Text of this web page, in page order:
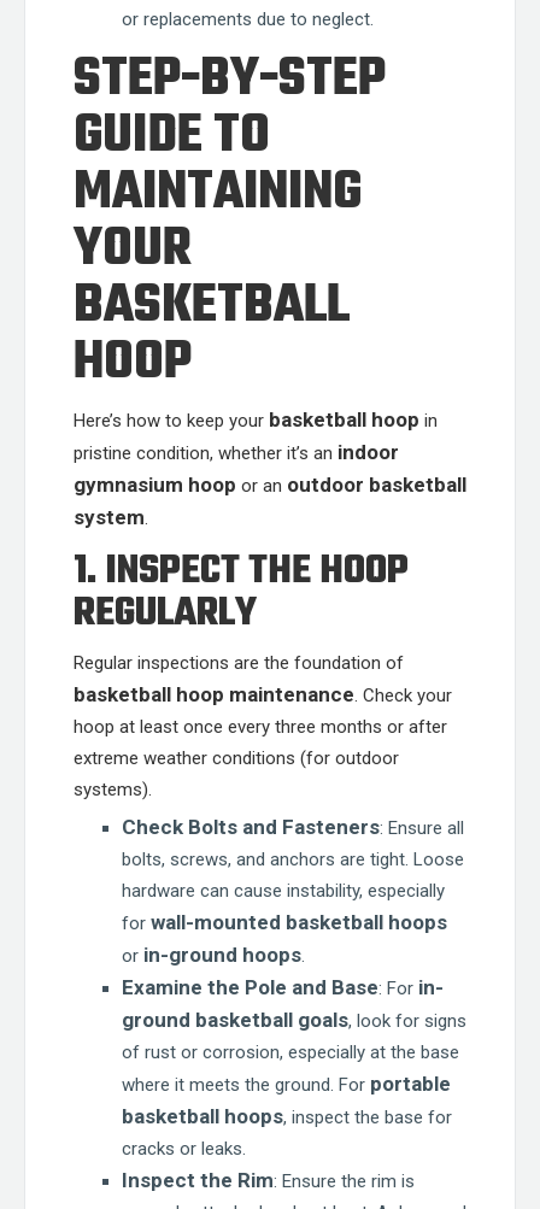
or replacements due to neglect.
STEP-BY-STEP
GUIDE TO
MAINTAINING
YOUR
BASKETBALL
HOOP
Here’s how to keep your basketball hoop in
pristine condition, whether it’s an indoor
gymnasium hoop or an outdoor basketball
system.
1. INSPECT THE HOOP
REGULARLY
Regular inspections are the foundation of
basketball hoop maintenance. Check your
hoop at least once every three months or after
extreme weather conditions (for outdoor
systems).
Check Bolts and Fasteners: Ensure all
bolts, screws, and anchors are tight. Loose
hardware can cause instability, especially
for wall-mounted basketball hoops
or in-ground hoops.
Examine the Pole and Base: For in-
ground basketball goals, look for signs
of rust or corrosion, especially at the base
where it meets the ground. For portable
basketball hoops, inspect the base for
cracks or leaks.
Inspect the Rim: Ensure the rim is